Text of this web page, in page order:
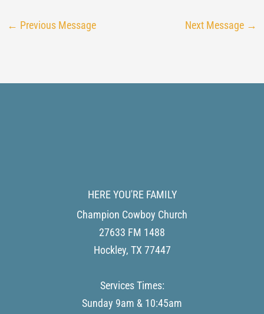
← Previous Message Next Message →
HERE YOU'RE FAMILY
Champion Cowboy Church
27633 FM 1488
Hockley, TX 77447
Services Times:
Sunday 9am & 10:45am